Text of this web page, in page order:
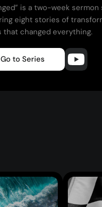
is a two-week
eight stories of
that changed everything.
Go to Series